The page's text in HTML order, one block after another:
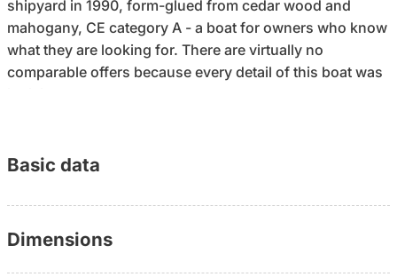
shipyard in 1990, form-glued from cedar wood and
mahogany, CE category A - a boat for owners who know
what they are looking for. There are virtually no
comparable offers because every detail of this boat was
method, but the condition today: In recent years,
investments have been made specifically where
hatches, rigging and underwater hull - all renewed or
Basic data
Dimensions